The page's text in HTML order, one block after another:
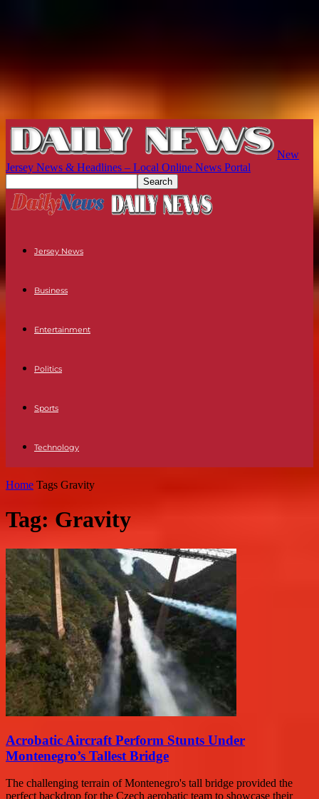
New
Jersey News & Headlines – Local Online News Portal
Jersey News
Business
Entertainment
Politics
Sports
Technology
Home Tags Gravity
Tag: Gravity
Acrobatic Aircraft Perform Stunts Under
Montenegro’s Tallest Bridge
The challenging terrain of Montenegro's tall bridge provided the
perfect backdrop for the Czech aerobatic team to showcase their